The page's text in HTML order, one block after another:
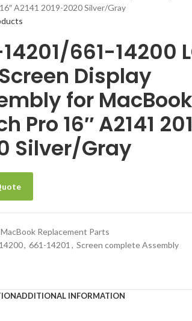
A2141 2019-2020 Silver/Gray
661-14200
Display
for MacBook
Pro 16″ A2141
Silver/Gray
MacBook Replacement Parts
, 661-14201 , Screen complete Assembly
ADDITIONAL INFORMATION